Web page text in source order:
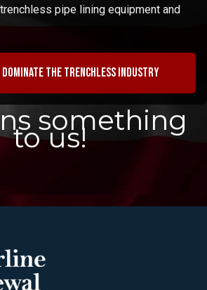
pipe lining equipment and
dominate the trenchless industry
something
to us!